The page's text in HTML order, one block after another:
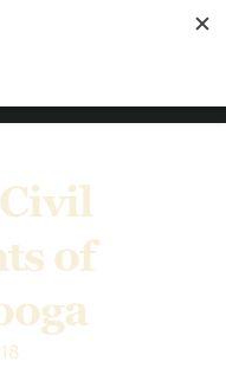
of